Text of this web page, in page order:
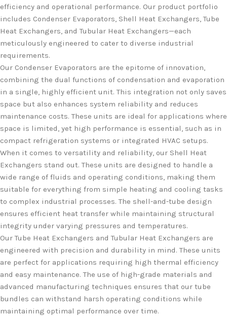
efficiency and operational performance. Our product portfolio
includes Condenser Evaporators, Shell Heat Exchangers, Tube
Heat Exchangers, and Tubular Heat Exchangers—each
meticulously engineered to cater to diverse industrial
requirements.
Our Condenser Evaporators are the epitome of innovation,
combining the dual functions of condensation and evaporation
in a single, highly efficient unit. This integration not only saves
space but also enhances system reliability and reduces
maintenance costs. These units are ideal for applications where
space is limited, yet high performance is essential, such as in
compact refrigeration systems or integrated HVAC setups.
When it comes to versatility and reliability, our Shell Heat
Exchangers stand out. These units are designed to handle a
wide range of fluids and operating conditions, making them
suitable for everything from simple heating and cooling tasks
to complex industrial processes. The shell-and-tube design
ensures efficient heat transfer while maintaining structural
integrity under varying pressures and temperatures.
Our Tube Heat Exchangers and Tubular Heat Exchangers are
engineered with precision and durability in mind. These units
are perfect for applications requiring high thermal efficiency
and easy maintenance. The use of high-grade materials and
advanced manufacturing techniques ensures that our tube
bundles can withstand harsh operating conditions while
maintaining optimal performance over time.